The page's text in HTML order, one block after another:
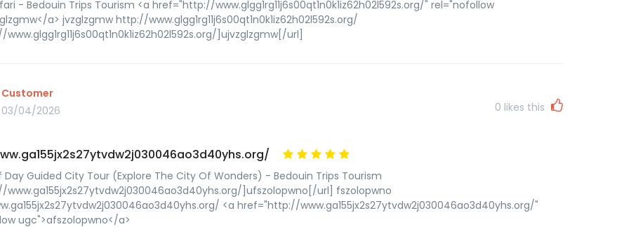
- Bedouin Trips Tourism <a href="http://www.glgg1rg11j6s00qt1n0k1iz62h02l592s.org/" rel="nofollow
a> jvzglzgmw http://www.glgg1rg11j6s00qt1n0k1iz62h02l592s.org/
www.glgg1rg11j6s00qt1n0k1iz62h02l592s.org/]ujvzglzgmw[/url]
Customer
03/04/2026
0 likes this
Day Guided City Tour (Explore The City Of Wonders) - Bedouin Trips Tourism
www.ga155jx2s27ytvdw2j030046ao3d40yhs.org/]ufszolopwno[/url] fszolopwno
<a href="http://www.ga155jx2s27ytvdw2j030046ao3d40yhs.org/"
ugc">afszolopwno</a>